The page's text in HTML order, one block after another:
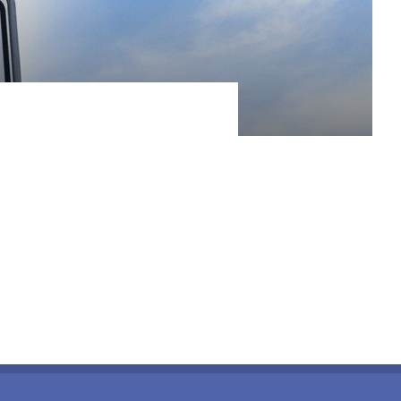
for the first time, with tits pine-fringed, sandy